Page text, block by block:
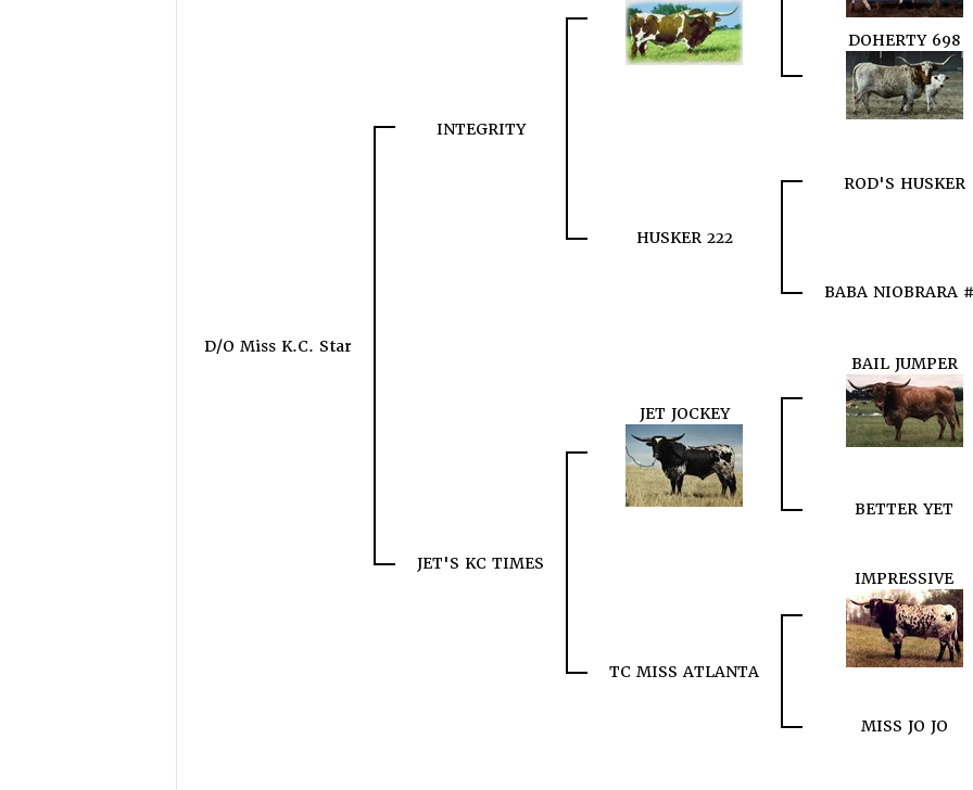
D/O Miss K.C. Star
INTEGRITY
DOHERTY 698
HUSKER 222
ROD'S HUSKER
BABA NIOBRARA
JET'S KC TIMES
JET JOCKEY
BAIL JUMPER
BETTER YET
TC MISS ATLANTA
IMPRESSIVE
MISS JO JO